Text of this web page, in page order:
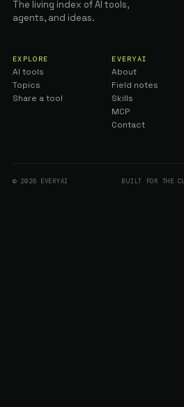
The living index of AI tools,
agents, and ideas.
EXPLORE
AI tools
Topics
Share a tool
EVERYAI
About
Field notes
Skills
MCP
Contact
© 2026 EVERYAI BUILT FOR THE